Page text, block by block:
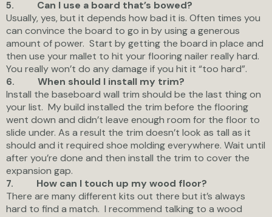
5.
Can I use a board that’s bowed?
Usually, yes, but it depends how bad it is. Often times you
can convince the board to go in by using a generous
amount of power. Start by getting the board in place and
then use your mallet to hit your flooring nailer really hard.
You really won’t do any damage if you hit it “too hard”.
6.
When should I install my trim?
Install the baseboard wall trim should be the last thing on
your list. My build installed the trim before the flooring
went down and didn’t leave enough room for the floor to
slide under. As a result the trim doesn’t look as tall as it
should and it required shoe molding everywhere. Wait until
after you’re done and then install the trim to cover the
expansion gap.
7.
How can I touch up my wood floor?
There are many different kits out there but it’s always
hard to find a match. I recommend talking to a wood